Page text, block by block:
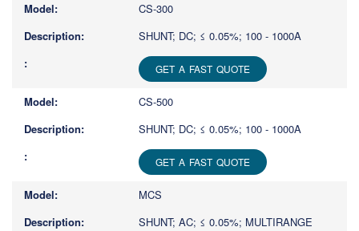
more
characters
results.
CS-300
SHUNT; DC; ≤ 0.05%; 100 - 1000A
GET A FAST QUOTE
CS-500
SHUNT; DC; ≤ 0.05%; 100 - 1000A
GET A FAST QUOTE
MCS
SHUNT; AC; ≤ 0.05%; MULTIRANGE